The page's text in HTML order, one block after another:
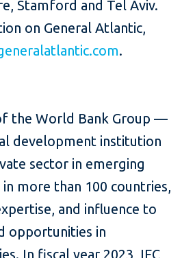
Stamford and Tel Aviv.
on General Atlantic,
.
the World Bank Group —
development institution
sector in emerging
more than 100 countries,
and influence to
opportunities in
In fiscal year 2023, IFC